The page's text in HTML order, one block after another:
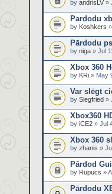
by andrisLV »
Pardodu
by Koshkers
Pārdodu
by niga » Jul
Xbox 360
by KRi » May
Var slēgt
by Siegfried »
Xbox360
by iCE2 » Jul
Xbox 360
by zhanis »
Pārdod
by Rupucs »
Pārdodu